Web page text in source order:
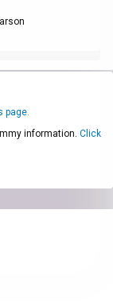
page.
information. Click